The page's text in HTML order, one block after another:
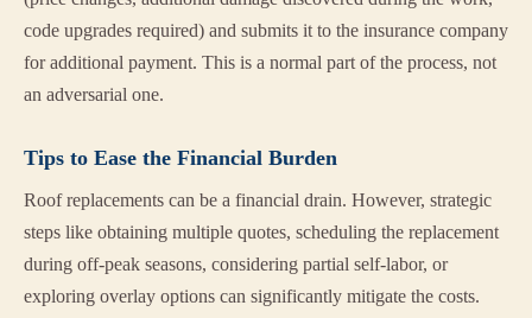
code upgrades required) and submits it to the insurance company
for additional payment. This is a normal part of the process, not
an adversarial one.
Tips to Ease the Financial Burden
Roof replacements can be a financial drain. However, strategic
steps like obtaining multiple quotes, scheduling the replacement
during off-peak seasons, considering partial self-labor, or
exploring overlay options can significantly mitigate the costs.